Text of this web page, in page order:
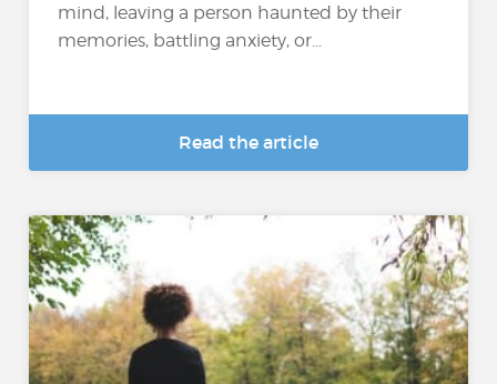
mind, leaving a person haunted by their
memories, battling anxiety, or...
Read the article